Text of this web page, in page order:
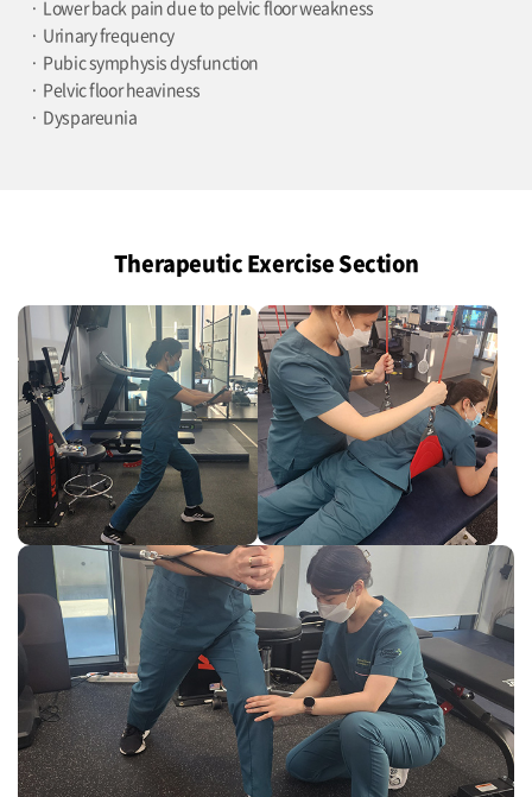
Lower back pain due to pelvic floor weakness
Urinary frequency
Pubic symphysis dysfunction
Pelvic floor heaviness
Dyspareunia
Therapeutic Exercise Section